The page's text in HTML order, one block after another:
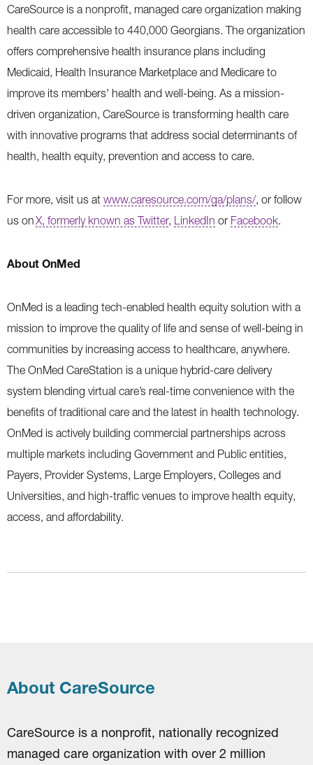
CareSource is a nonprofit, managed care organization making
health care accessible to 440,000 Georgians. The organization
offers comprehensive health insurance plans including
Medicaid, Health Insurance Marketplace and Medicare to
improve its members' health and well-being. As a mission-
driven organization, CareSource is transforming health care
with innovative programs that address social determinants of
health, health equity, prevention and access to care.
For more, visit us at www.caresource.com/ga/plans/, or follow
us onX, formerly known as Twitter, LinkedIn or Facebook.
About OnMed
OnMed is a leading tech-enabled health equity solution with a
mission to improve the quality of life and sense of well-being in
communities by increasing access to healthcare, anywhere.
The OnMed CareStation is a unique hybrid-care delivery
system blending virtual care’s real-time convenience with the
benefits of traditional care and the latest in health technology.
OnMed is actively building commercial partnerships across
multiple markets including Government and Public entities,
Payers, Provider Systems, Large Employers, Colleges and
Universities, and high-traffic venues to improve health equity,
access, and affordability.
About CareSource
CareSource is a nonprofit, nationally recognized
managed care organization with over 2 million